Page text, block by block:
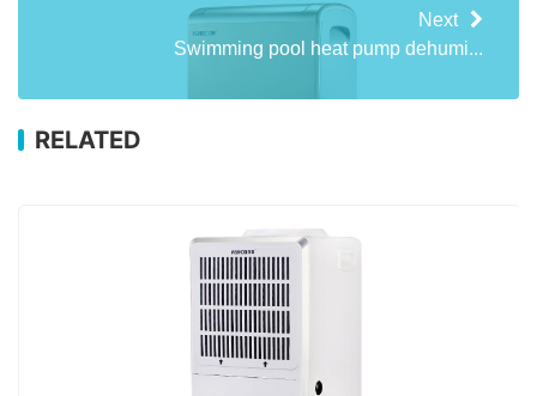
Next
Swimming pool heat pump dehumi...
RELATED